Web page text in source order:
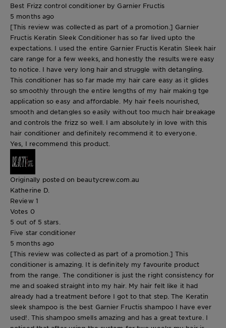
Best Frizz control conditioner by Garnier Fructis
5 months ago
[This review was collected as part of a promotion.] Garnier
Fructis Keratin Sleek Conditioner has so far lived upto the
expectations. I used the entire Garnier Fructis Keratin Sleek hair
care range for a few weeks, and honestly the results were easy
to notice. I have very long hair and struggle with detangling.
This conditioner has so far made my hair care easy as it glides
so smoothly through the entire lengths of my hair making tge
application so easy and affordable. My hair feels nourished,
smooth and detangles so easily without too much hair breakage
and controls the frizz so well. I am absolutely in love with this
hair conditioner and definitely recommend it to everyone.
Yes, I recommend this product.
Originally posted on beautycrew.com.au
Katherine D.
Review 1
Votes 0
5 out of 5 stars.
Five star conditioner
5 months ago
[This review was collected as part of a promotion.] This
conditioner is amazing. It is definitely my favourite product
from the range. The conditioner is just the right consistency for
me and soaked straight into my hair. My hair felt like it had
already had a treatment before I got to that step. The Keratin
sleek shampoo is the best Garnier Fructis shampoo I have ever
used!. This shampoo smells amazing and has a great texture. I